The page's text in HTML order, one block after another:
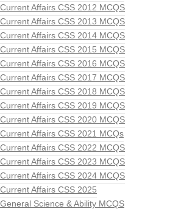
Current Affairs CSS 2012 MCQS
Current Affairs CSS 2013 MCQS
Current Affairs CSS 2014 MCQS
Current Affairs CSS 2015 MCQS
Current Affairs CSS 2016 MCQS
Current Affairs CSS 2017 MCQS
Current Affairs CSS 2018 MCQS
Current Affairs CSS 2019 MCQS
Current Affairs CSS 2020 MCQS
Current Affairs CSS 2021 MCQs
Current Affairs CSS 2022 MCQS
Current Affairs CSS 2023 MCQS
Current Affairs CSS 2024 MCQS
Current Affairs CSS 2025
General Science & Ability MCQS